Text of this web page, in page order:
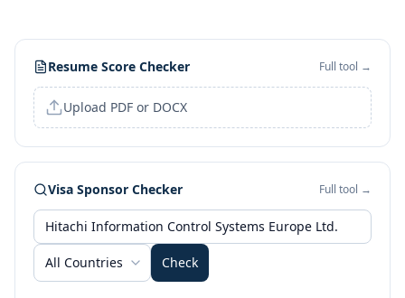
Resume Score Checker Full tool →
Upload PDF or DOCX
Visa Sponsor Checker Full tool →
All Countries Check